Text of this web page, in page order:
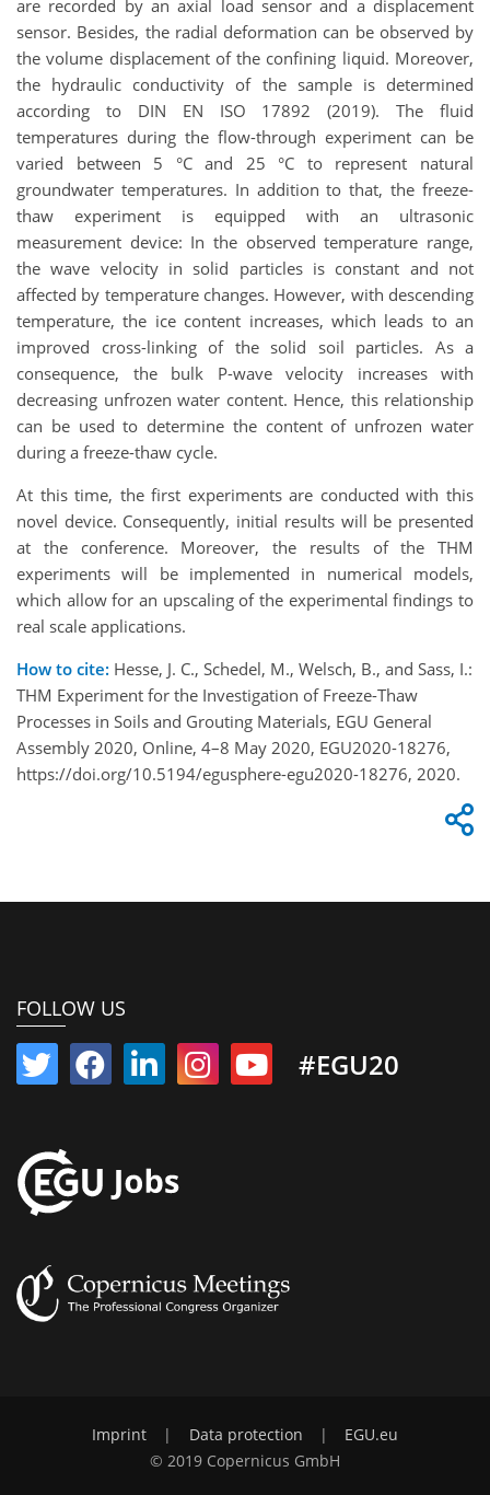
are recorded by an axial load sensor and a displacement
sensor. Besides, the radial deformation can be observed by
the volume displacement of the confining liquid. Moreover,
the hydraulic conductivity of the sample is determined
according to DIN EN ISO 17892 (2019). The fluid
temperatures during the flow-through experiment can be
varied between 5 °C and 25 °C to represent natural
groundwater temperatures. In addition to that, the freeze-
thaw experiment is equipped with an ultrasonic
measurement device: In the observed temperature range,
the wave velocity in solid particles is constant and not
affected by temperature changes. However, with descending
temperature, the ice content increases, which leads to an
improved cross-linking of the solid soil particles. As a
consequence, the bulk P-wave velocity increases with
decreasing unfrozen water content. Hence, this relationship
can be used to determine the content of unfrozen water
during a freeze-thaw cycle.
At this time, the first experiments are conducted with this
novel device. Consequently, initial results will be presented
at the conference. Moreover, the results of the THM
experiments will be implemented in numerical models,
which allow for an upscaling of the experimental findings to
real scale applications.
How to cite: Hesse, J. C., Schedel, M., Welsch, B., and Sass, I.:
THM Experiment for the Investigation of Freeze-Thaw
Processes in Soils and Grouting Materials, EGU General
Assembly 2020, Online, 4–8 May 2020, EGU2020-18276,
https://doi.org/10.5194/egusphere-egu2020-18276, 2020.
FOLLOW US
#EGU20
Imprint | Data protection |
EGU.eu
© 2019 Copernicus GmbH